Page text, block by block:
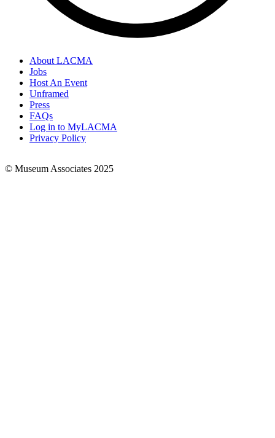
Footer
Links
About LACMA
Jobs
Host An Event
Unframed
Press
FAQs
Log in to MyLACMA
Privacy Policy
© Museum Associates 2025